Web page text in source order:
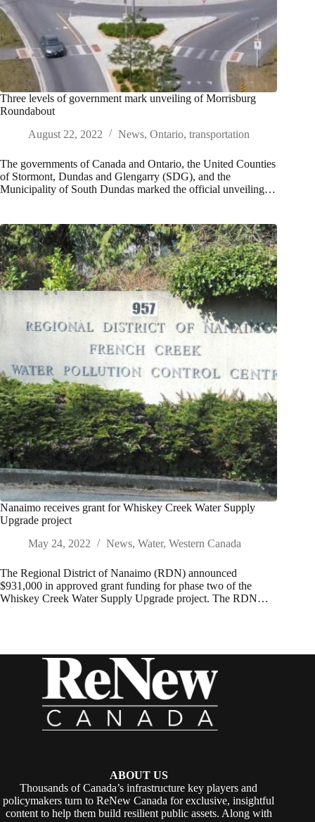
Three levels of government mark unveiling of Morrisburg
Roundabout
August 22, 2022
News, Ontario, transportation
The governments of Canada and Ontario, the United Counties
of Stormont, Dundas and Glengarry (SDG), and the
Municipality of South Dundas marked the official unveiling…
Nanaimo receives grant for Whiskey Creek Water Supply
Upgrade project
May 24, 2022
News, Water, Western Canada
The Regional District of Nanaimo (RDN) announced
$931,000 in approved grant funding for phase two of the
Whiskey Creek Water Supply Upgrade project. The RDN…
ABOUT US
Thousands of Canada’s infrastructure key players and
policymakers turn to ReNew Canada for exclusive, insightful
content to help them build resilient public assets. Along with